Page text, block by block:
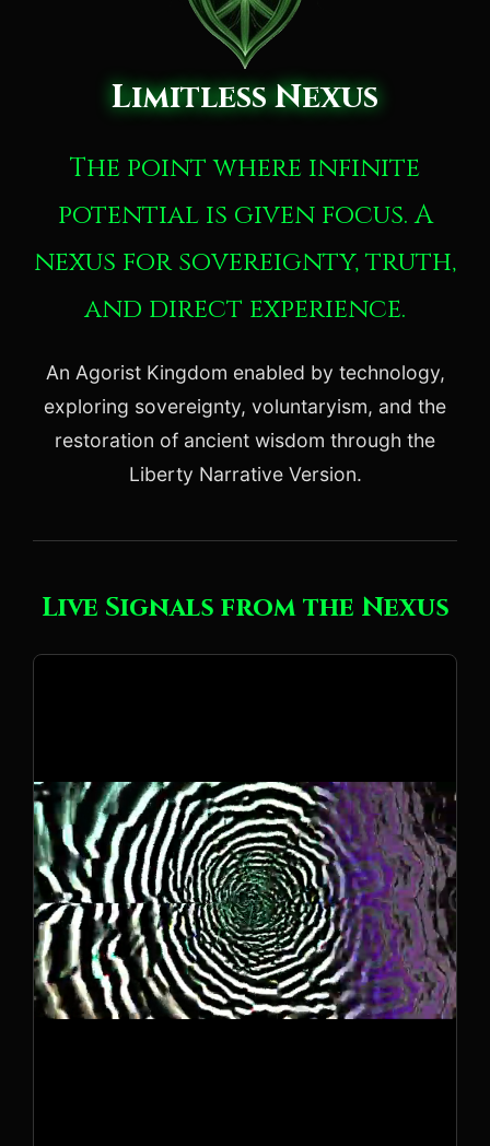
Limitless Nexus
The point where infinite
potential is given focus. A
nexus for sovereignty, truth,
and direct experience.
An Agorist Kingdom enabled by technology,
exploring sovereignty, voluntaryism, and the
restoration of ancient wisdom through the
Liberty Narrative Version.
Live Signals from the Nexus